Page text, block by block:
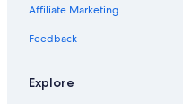
Affiliate Marketing
Feedback
Explore